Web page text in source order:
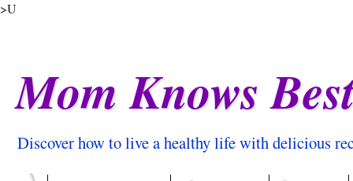
>U
Mom Knows
Discover how to live a healthy life with delicious